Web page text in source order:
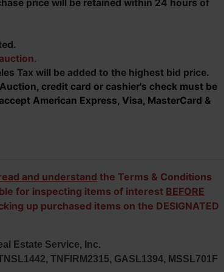
price will be retained within 24 hours of
Tax will be added to the highest bid price.
credit card or cashier's check must be
American Express, Visa, MasterCard &
and understand the Terms & Conditions
for inspecting items of interest BEFORE
up purchased items on the DESIGNATED
Estate Service, Inc.
TNFIRM2315, GASL1394, MSSL701F